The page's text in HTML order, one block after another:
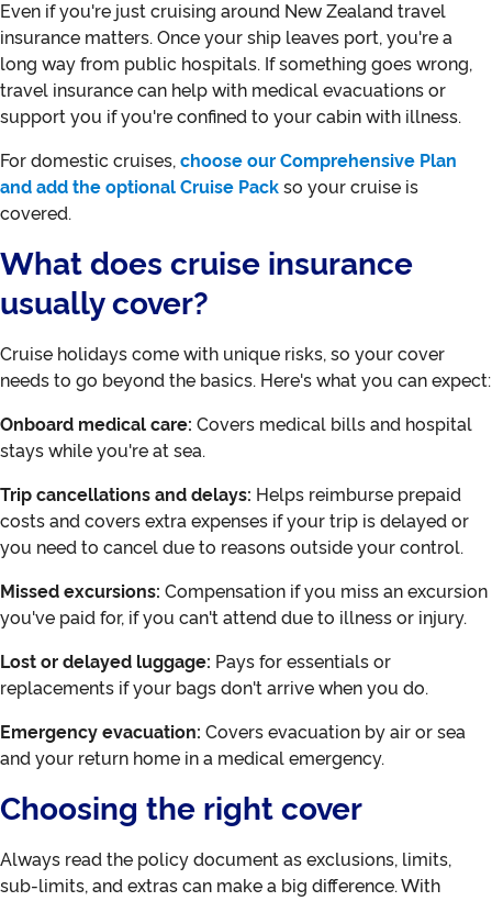
Even if you're just cruising around New Zealand travel
insurance matters. Once your ship leaves port, you're a
long way from public hospitals. If something goes wrong,
travel insurance can help with medical evacuations or
support you if you're confined to your cabin with illness.
For domestic cruises, choose our Comprehensive Plan
and add the optional Cruise Pack so your cruise is
covered.
What does cruise insurance
usually cover?
Cruise holidays come with unique risks, so your cover
needs to go beyond the basics. Here's what you can expect:
Onboard medical care: Covers medical bills and hospital
stays while you're at sea.
Trip cancellations and delays: Helps reimburse prepaid
costs and covers extra expenses if your trip is delayed or
you need to cancel due to reasons outside your control.
Missed excursions: Compensation if you miss an excursion
you've paid for, if you can't attend due to illness or injury.
Lost or delayed luggage: Pays for essentials or
replacements if your bags don't arrive when you do.
Emergency evacuation: Covers evacuation by air or sea
and your return home in a medical emergency.
Choosing the right cover
Always read the policy document as exclusions, limits,
sub-limits, and extras can make a big difference. With